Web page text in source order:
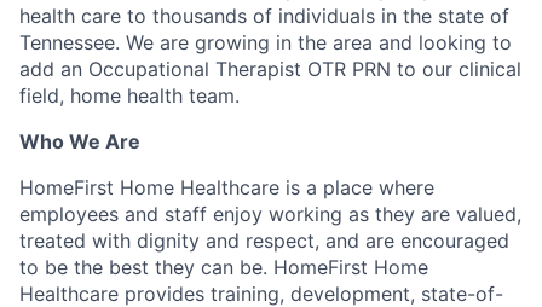
health care to thousands of individuals in the state of
Tennessee. We are growing in the area and looking to
add an Occupational Therapist OTR PRN to our clinical
field, home health team.
Who We Are
HomeFirst Home Healthcare is a place where
employees and staff enjoy working as they are valued,
treated with dignity and respect, and are encouraged
to be the best they can be. HomeFirst Home
Healthcare provides training, development, state-of-